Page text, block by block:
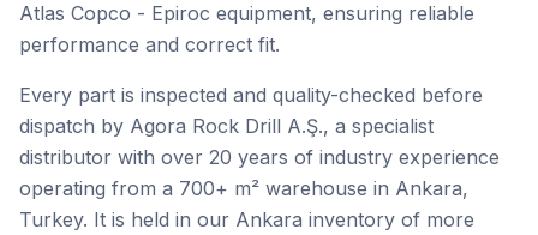
Atlas Copco - Epiroc equipment, ensuring reliable
performance and correct fit.
Every part is inspected and quality-checked before
dispatch by Agora Rock Drill A.Ş., a specialist
distributor with over 20 years of industry experience
operating from a 700+ m² warehouse in Ankara,
Turkey. It is held in our Ankara inventory of more